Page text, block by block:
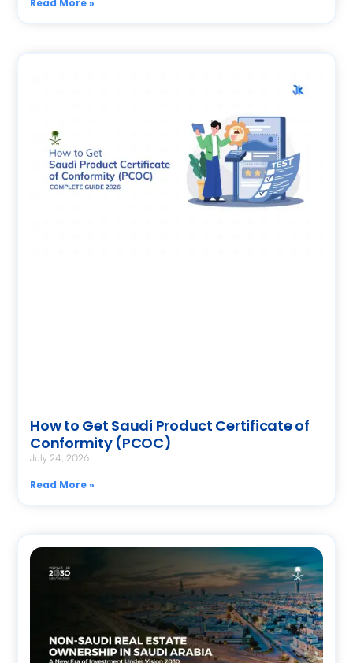
Read More »
How to Get Saudi Product Certificate of
Conformity (PCOC)
July 24, 2026
Read More »